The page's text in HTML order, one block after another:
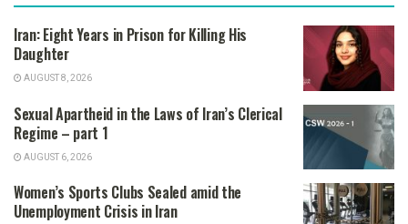
Iran: Eight Years in Prison for Killing His
Daughter
AUGUST 8, 2026
Sexual Apartheid in the Laws of Iran’s Clerical
Regime – part 1
AUGUST 6, 2026
Women’s Sports Clubs Sealed amid the
Unemployment Crisis in Iran